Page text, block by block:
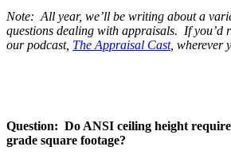
Note: All year, we’ll be writing about a
questions dealing with appraisals. If you’d
our podcast, The Appraisal Cast, wherever
Question: Do ANSI ceiling height
grade square footage?